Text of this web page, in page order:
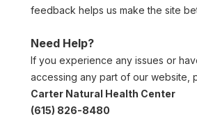
feedback helps us make the site
Need Help?
If you experience any issues or
accessing any part of our website,
Carter Natural Health Center
(615) 826-8480